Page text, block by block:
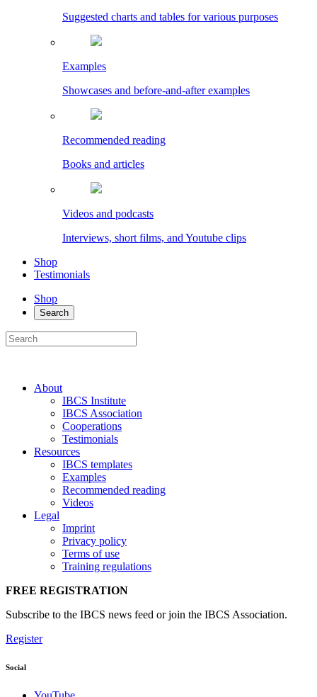
Suggested charts and tables for various purposes
Examples
Showcases and before-and-after examples
Recommended reading
Books and articles
Videos and podcasts
Interviews, short films, and Youtube clips
Shop
Testimonials
Shop
Search
About
IBCS Institute
IBCS Association
Cooperations
Testimonials
Resources
IBCS templates
Examples
Recommended reading
Videos
Legal
Imprint
Privacy policy
Terms of use
Training regulations
FREE REGISTRATION
Subscribe to the IBCS news feed or join the IBCS Association.
Register
Social